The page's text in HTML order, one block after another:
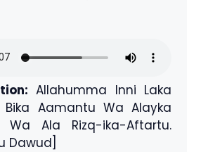
Allahumma Inni Laka
Aamantu Wa Alayka
Wa Ala Rizq-ika-Aftartu.
Dawud]